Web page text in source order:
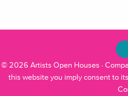
© 2026 Artists Open Houses ·
this website you imply consent to